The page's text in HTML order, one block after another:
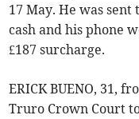
17 May. He was
cash and his phone
£187 surcharge.
ERICK BUENO, 31,
Truro Crown Court